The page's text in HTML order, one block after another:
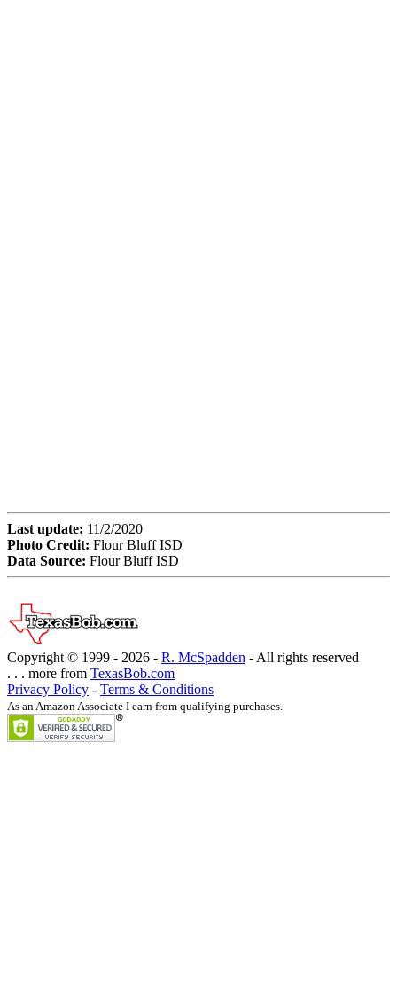
Last update: 11/2/2020
Photo Credit: Flour Bluff ISD
Data Source: Flour Bluff ISD
Copyright © 1999 - 2026 - R. McSpadden - All rights reserved
. . . more from TexasBob.com
Privacy Policy - Terms & Conditions
As an Amazon Associate I earn from qualifying purchases.